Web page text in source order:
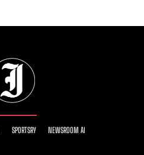
SPORTSRY NEWSROOM AI